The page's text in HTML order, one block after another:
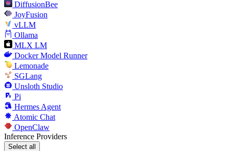
DiffusionBee
JoyFusion
vLLM
Ollama
MLX LM
Docker Model Runner
Lemonade
SGLang
Unsloth Studio
Pi
Hermes Agent
Atomic Chat
OpenClaw
Inference Providers
Select all